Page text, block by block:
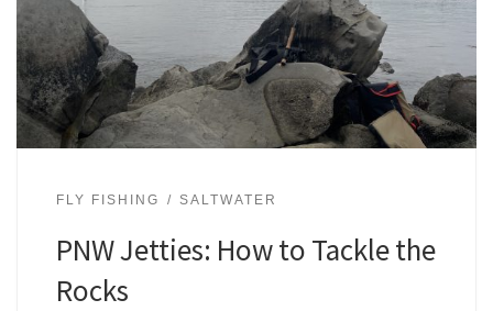
FLY FISHING SALTWATER
PNW Jetties: How to Tackle the
Rocks